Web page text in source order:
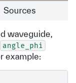
Sources
waveguide,
angle_phi
example: